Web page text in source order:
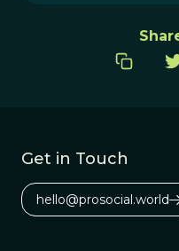
Get in Touch
hello@prosocial.world